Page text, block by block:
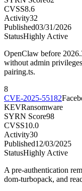
CVSS8.6
Activity32
Published03/31/2026
StatusHighly Active
OpenClaw before
without admin
pairing.ts.
8
CVE-2025-55182
KEVRansomware
SYRN Score98
CVSS10.0
Activity30
Published12/03/2025
StatusHighly Active
A pre-authentication
dom-turbopack, and